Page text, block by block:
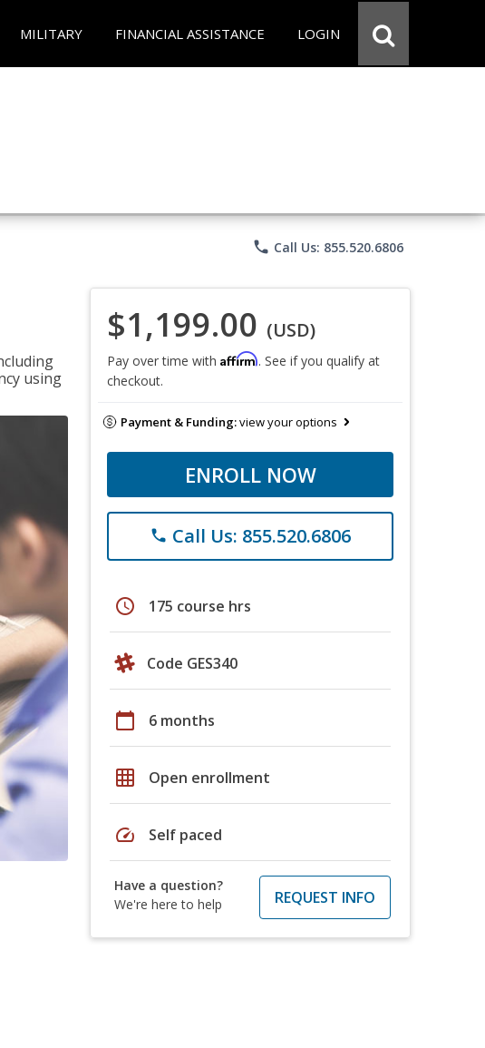
MILITARY FINANCIAL ASSISTANCE LOGIN
phone Call Us: 855.520.6806
using
$1,199.00 (USD)
Pay over time with Affirm. See if you qualify at
checkout.
Payment & Funding:view your options
ENROLL NOW
phone Call Us: 855.520.6806
schedule 175 course hrs
Code GES340
calendar_today 6 months
grid_on Open enrollment
speed Self paced
Have a question?
We're here to help
REQUEST INFO